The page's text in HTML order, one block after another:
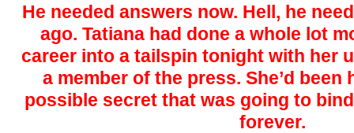
He needed answers now. Hell, he
ago. Tatiana had done a whole lot
career into a tailspin tonight with her
a member of the press. She’d
possible secret that was going to
forever.